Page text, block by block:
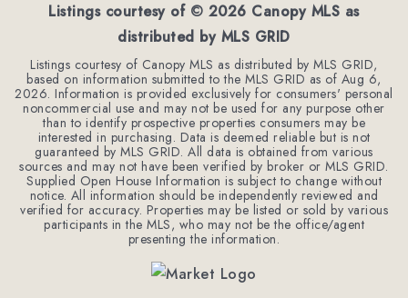
Listings courtesy of © 2026 Canopy MLS as
distributed by MLS GRID
Listings courtesy of Canopy MLS as distributed by MLS GRID,
based on information submitted to the MLS GRID as of Aug 6,
2026. Information is provided exclusively for consumers' personal
noncommercial use and may not be used for any purpose other
than to identify prospective properties consumers may be
interested in purchasing. Data is deemed reliable but is not
guaranteed by MLS GRID. All data is obtained from various
sources and may not have been verified by broker or MLS GRID.
Supplied Open House Information is subject to change without
notice. All information should be independently reviewed and
verified for accuracy. Properties may be listed or sold by various
participants in the MLS, who may not be the office/agent
presenting the information.